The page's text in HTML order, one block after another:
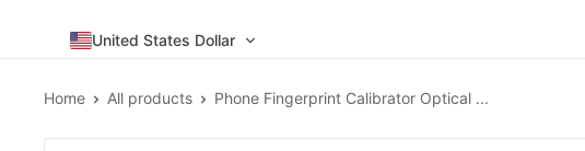
United States Dollar
Home All products Phone Fingerprint Calibrator Optical ...